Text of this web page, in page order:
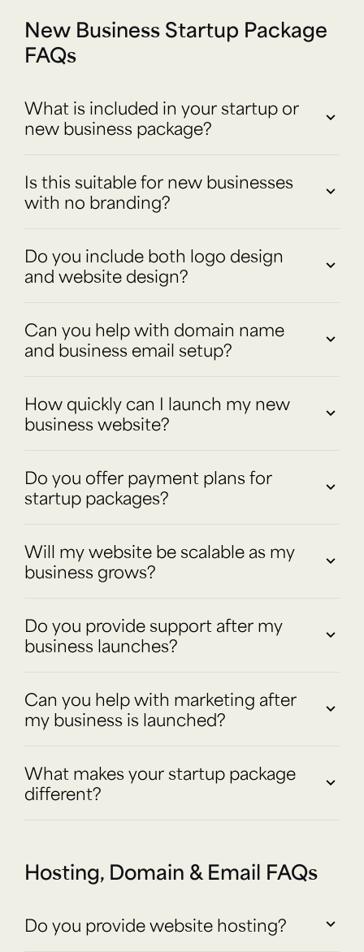
New Business Startup Package
FAQs
What is included in your startup or
new business package?
Is this suitable for new businesses
with no branding?
Do you include both logo design
and website design?
Can you help with domain name
and business email setup?
How quickly can I launch my new
business website?
Do you offer payment plans for
startup packages?
Will my website be scalable as my
business grows?
Do you provide support after my
business launches?
Can you help with marketing after
my business is launched?
What makes your startup package
different?
Hosting, Domain & Email FAQs
Do you provide website hosting?